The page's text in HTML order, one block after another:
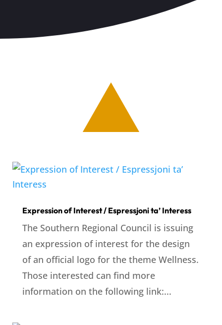
Expression of Interest / Espressjoni ta’ Interess
The Southern Regional Council is issuing
an expression of interest for the design
of an official logo for the theme Wellness.
Those interested can find more
information on the following link:...